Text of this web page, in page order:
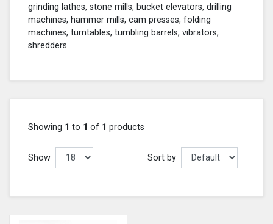
grinding lathes, stone mills, bucket elevators, drilling
machines, hammer mills, cam presses, folding
machines, turntables, tumbling barrels, vibrators,
shredders.
Showing 1 to 1 of 1 products
Show Sort by